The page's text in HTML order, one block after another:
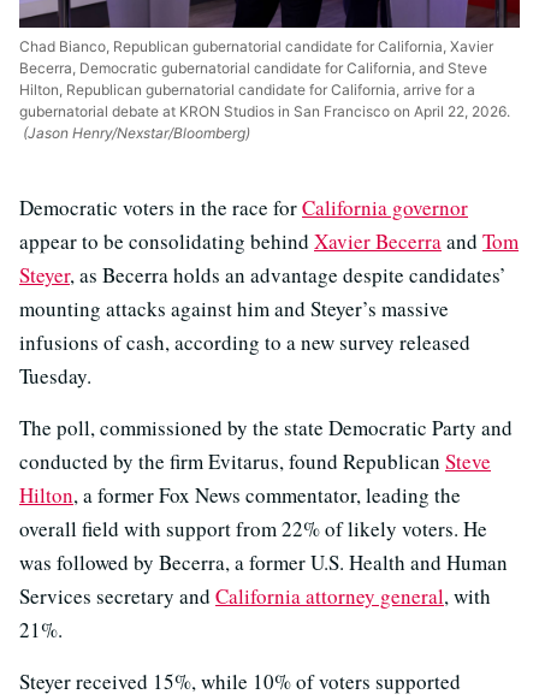
Chad Bianco, Republican gubernatorial candidate for California, Xavier
Becerra, Democratic gubernatorial candidate for California, and Steve
Hilton, Republican gubernatorial candidate for California, arrive for a
gubernatorial debate at KRON Studios in San Francisco on April 22, 2026.
(Jason Henry/Nexstar/Bloomberg)
Democratic voters in the race forCalifornia governor
appear to be consolidating behind Xavier Becerraand Tom
Steyer, as Becerra holds an advantage despite candidates’
mounting attacks against him and Steyer’s massive
infusions of cash, according to a new survey released
Tuesday.
The poll, commissioned by the state Democratic Party and
conducted by the firm Evitarus, found Republican Steve
Hilton, a former Fox News commentator, leading the
overall field with support from 22% of likely voters. He
was followed by Becerra, a former U.S. Health and Human
Services secretary and California attorney general, with
21%.
Steyer received 15%, while 10% of voters supported